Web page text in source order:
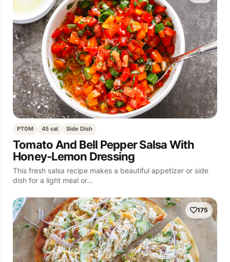
PT0M 45 cal Side Dish
Tomato And Bell Pepper Salsa With
Honey-Lemon Dressing
This fresh salsa recipe makes a beautiful appetizer or side
dish for a light meal or…
175